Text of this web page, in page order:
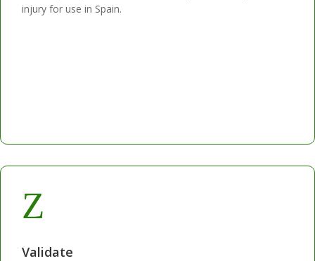
injury for use in Spain.
Z
Validate